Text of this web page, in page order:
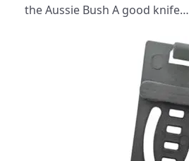
the Aussie Bush A good knife…